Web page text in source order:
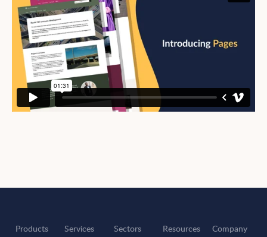
Products Services Sectors Resources Company